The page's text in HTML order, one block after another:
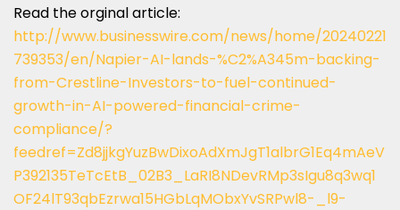
Read the orginal article:
http://www.businesswire.com/news/home/20240221
739353/en/Napier-AI-lands-%C2%A345m-backing-
from-Crestline-Investors-to-fuel-continued-
growth-in-AI-powered-financial-crime-
compliance/?
feedref=Zd8jjkgYuzBwDixoAdXmJgT1albrG1Eq4mAeV
P392135TeTcEtB_02B3_LaRI8NDevRMp3sIgu8q3wq1
OF24lT93qbEzrwa15HGbLqMObxYvSRPwl8-_l9-